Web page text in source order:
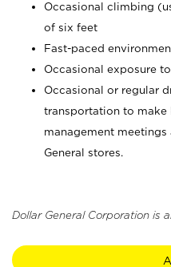
Occasional climbing
of six feet
Fast-paced
Occasional exposure
Occasional or regular
transportation to make
management
General stores.
Dollar General Corporation is